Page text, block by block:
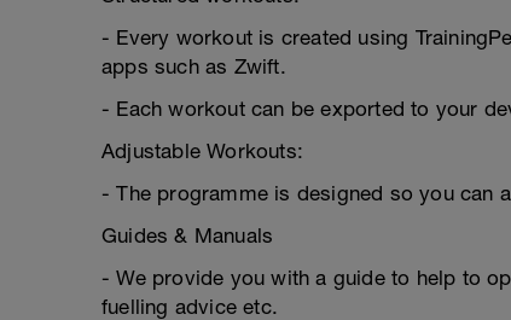
- Every workout is created using
apps such as Zwift.
- Each workout can be exported to your
Adjustable Workouts:
- The programme is designed so you can
Guides & Manuals
- We provide you with a guide to help to
fuelling advice etc.